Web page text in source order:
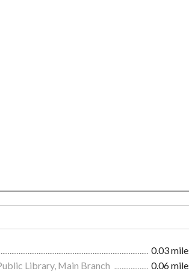
0.03
Library, Main Branch 0.06